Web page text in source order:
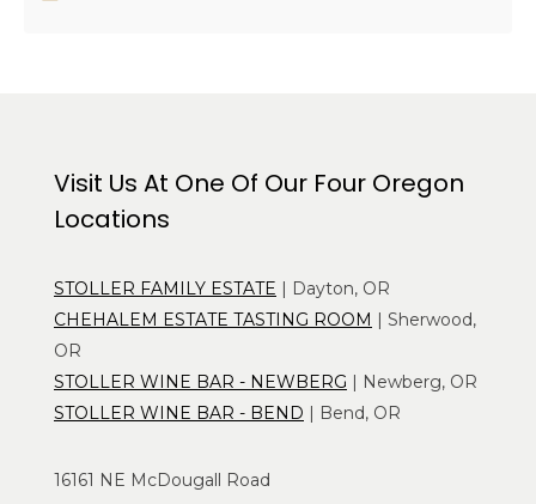
Visit Us At One Of Our Four Oregon
Locations
STOLLER FAMILY ESTATE | Dayton, OR
CHEHALEM ESTATE TASTING ROOM | Sherwood,
OR
STOLLER WINE BAR - NEWBERG | Newberg, OR
STOLLER WINE BAR - BEND | Bend, OR
16161 NE McDougall Road